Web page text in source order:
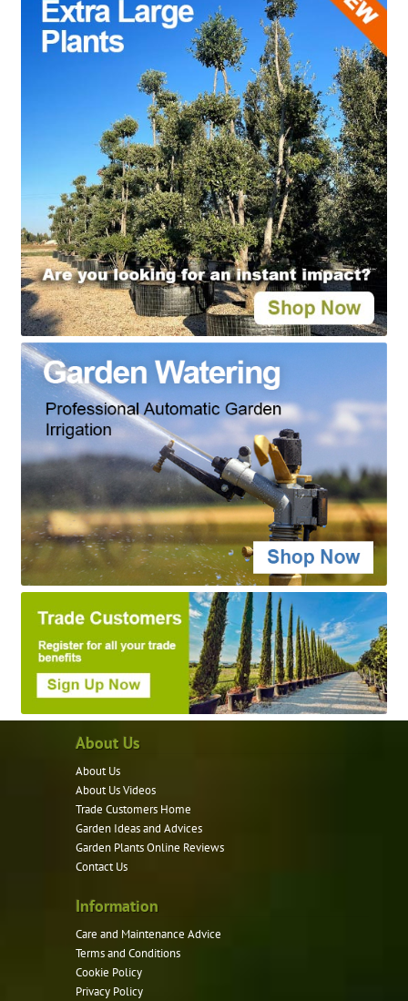
About Us
About Us
About Us Videos
Trade Customers Home
Garden Ideas and Advices
Garden Plants Online Reviews
Contact Us
Information
Care and Maintenance Advice
Terms and Conditions
Cookie Policy
Privacy Policy